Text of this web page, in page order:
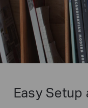
Easy Setup